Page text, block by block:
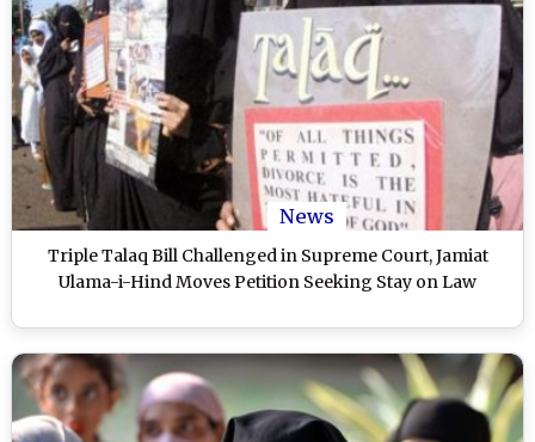
News
Triple Talaq Bill Challenged in Supreme Court, Jamiat
Ulama-i-Hind Moves Petition Seeking Stay on Law